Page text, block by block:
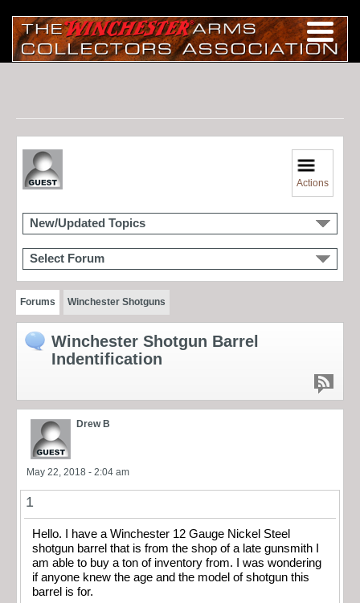
Actions
New/Updated Topics
Select Forum
Forums Winchester Shotguns
Winchester Shotgun Barrel
Indentification
Drew B
May 22, 2018 - 2:04 am
1
Hello. I have a Winchester 12 Gauge Nickel Steel
shotgun barrel that is from the shop of a late gunsmith I
am able to buy a ton of inventory from. I was wondering
if anyone knew the age and the model of shotgun this
barrel is for.